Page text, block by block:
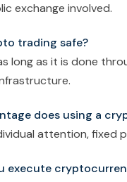
exchange involved.
trading safe?
long as it is done
does using a
attention, fixed
execute